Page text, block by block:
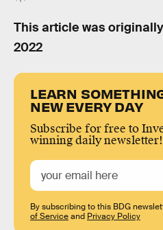
This article was
2022
LEARN
NEW EVERY DAY
Subscribe for free to
winning daily newsletter!
By subscribing to this BDG
of Serviceand Privacy Policy